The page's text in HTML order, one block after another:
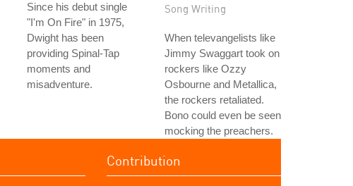
Since his debut single
"I'm On Fire" in 1975,
Dwight has been
providing Spinal-Tap
moments and
misadventure.
Song Writing
When televangelists like
Jimmy Swaggart took on
rockers like Ozzy
Osbourne and Metallica,
the rockers retaliated.
Bono could even be seen
mocking the preachers.
Contribution